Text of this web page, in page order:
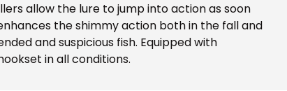
allow the lure to jump into action as soon
the shimmy action both in the fall and
and suspicious fish. Equipped with
in all conditions.